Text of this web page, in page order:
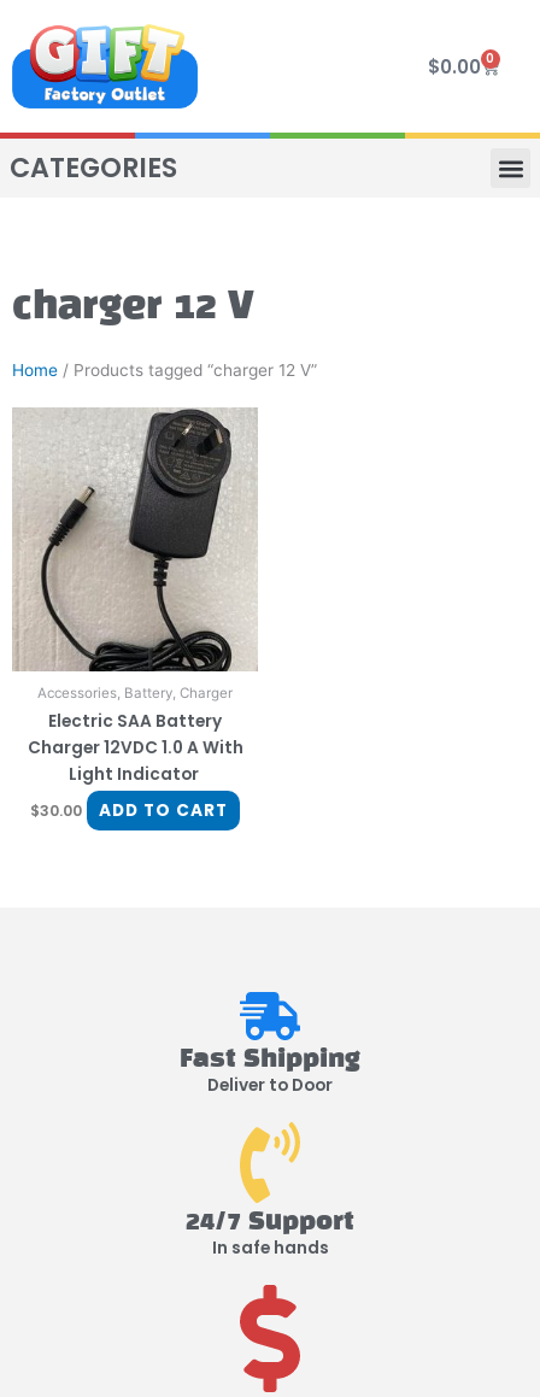
content
$0.00 0
Cart
CATEGORIES
charger 12 V
Home / Products tagged “charger 12 V”
Accessories, Battery, Charger
Electric SAA Battery
Charger 12VDC 1.0 A With
Light Indicator
$30.00 ADD TO CART
Fast Shipping
Deliver to Door
24/7 Support
In safe hands